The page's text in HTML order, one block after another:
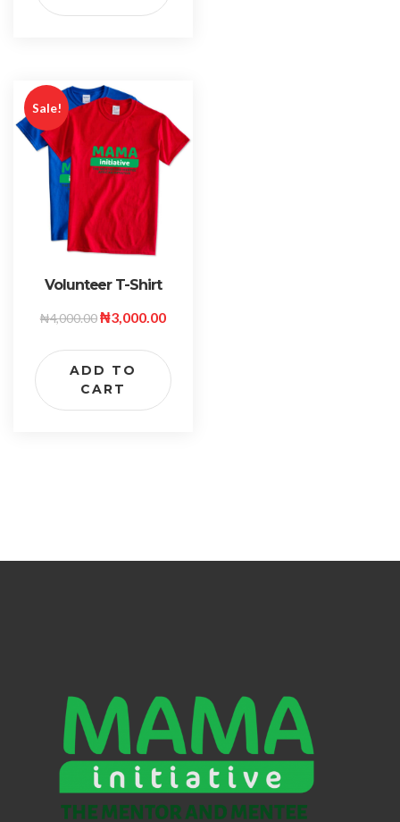
Sale!
Volunteer T-Shirt
₦4,000.00₦3,000.00
ADD TO
CART